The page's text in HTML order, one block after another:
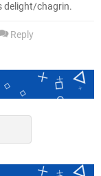
delight/chagrin.
Reply